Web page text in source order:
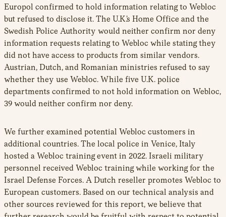
Europol confirmed to hold information relating to Webloc
but refused to disclose it. The U.K.’s Home Office and the
Swedish Police Authority would neither confirm nor deny
information requests relating to Webloc while stating they
did not have access to products from similar vendors.
Austrian, Dutch, and Romanian ministries refused to say
whether they use Webloc. While five U.K. police
departments confirmed to not hold information on Webloc,
39 would neither confirm nor deny.
We further examined potential Webloc customers in
additional countries. The local police in Venice, Italy
hosted a Webloc training event in 2022. Israeli military
personnel received Webloc training while working for the
Israel Defense Forces. A Dutch reseller promotes Webloc to
European customers. Based on our technical analysis and
other sources reviewed for this report, we believe that